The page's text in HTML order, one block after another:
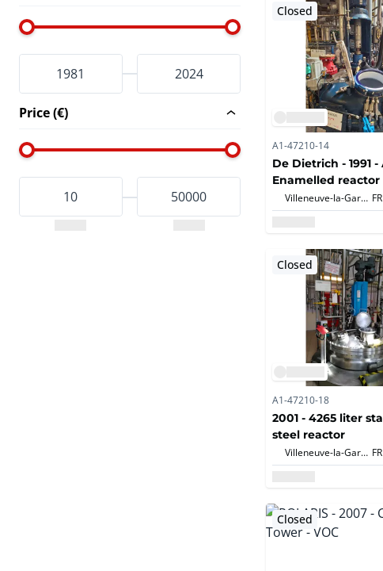
Price (€)
Closed
A1-47210-14
De Dietrich - 1991 -
Enamelled reactor
Villeneuve-la-Garenne, FR
Closed
A1-47210-18
2001 - 4265 liter
steel reactor
Villeneuve-la-Garenne, FR
Closed